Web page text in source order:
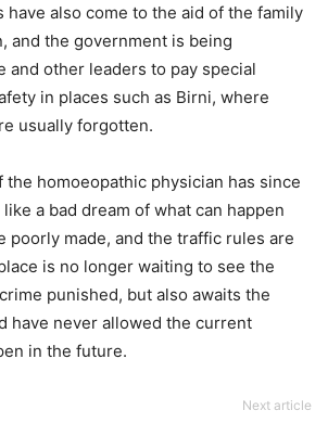
have also come to the aid of the family
and the government is being
and other leaders to pay special
in places such as Birni, where
usually forgotten.
the homoeopathic physician has since
a bad dream of what can happen
poorly made, and the traffic rules are
is no longer waiting to see the
punished, but also awaits the
have never allowed the current
in the future.
Next article